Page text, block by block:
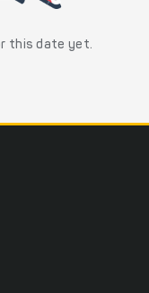
this date yet.